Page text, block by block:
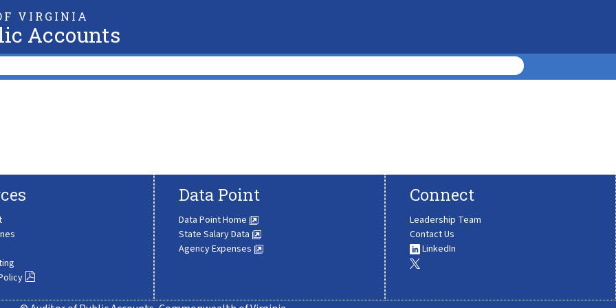
VIRGINIA
Accounts
Data Point
Data Point Home
State Salary Data
Agency Expenses
Connect
Leadership Team
Contact Us
LinkedIn